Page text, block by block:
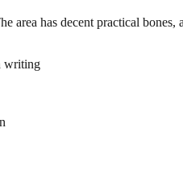
area has decent practical
writing